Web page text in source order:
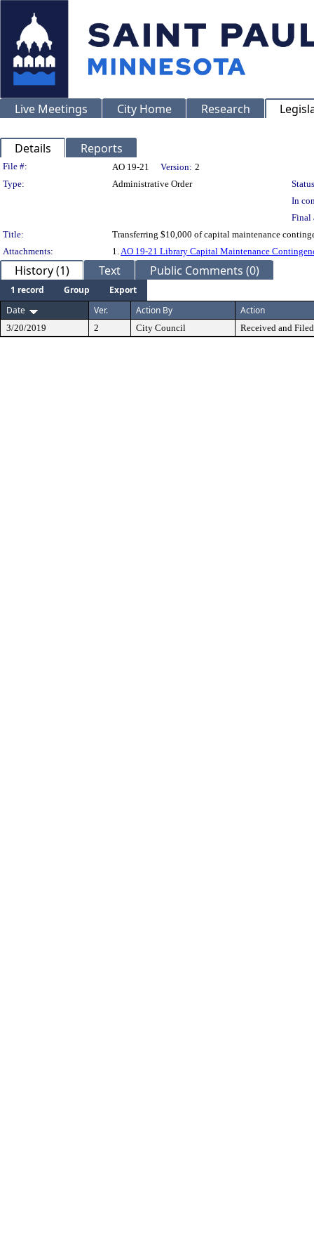
Live Meetings City Home Research
Details Reports
Legislation Details
File #: AO 19-21 Version: 2
Type:
Administrative Order
In
Final
Title:
Transferring $10,000 of capital maintenance
Attachments:
1.AO 19-21 Library Capital Maintenance
History (1) Text Public Comments (0)
1 record Group
Export
Date
Ver. Action By Action
3/20/2019 2 City Council Received and Filed